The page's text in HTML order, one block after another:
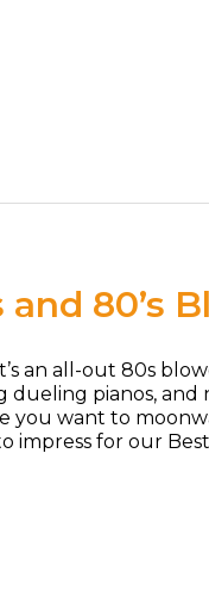
80’s
an all-out 80s
pianos, and
you want to
impress for our